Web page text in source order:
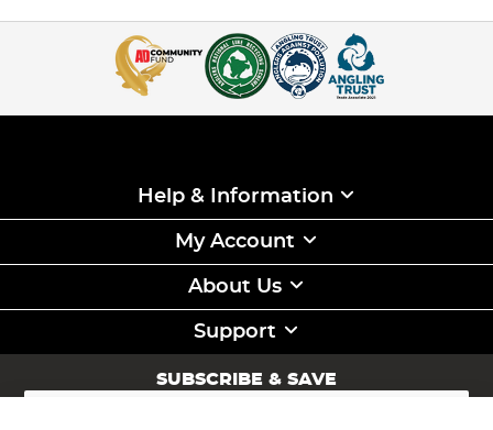
Help & Information
My Account
About Us
Support
SUBSCRIBE & SAVE
Sign